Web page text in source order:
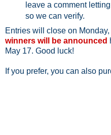
leave a comment
so we can verify.
Entries will close on
winners will be announced
May 17. Good luck!
If you prefer, you can also